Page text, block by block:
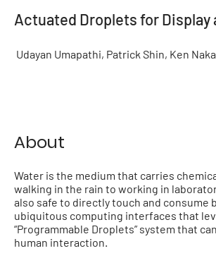
Actuated Droplets for
Udayan Umapathi, Patrick Shin, Ken
About
Water is the medium that carries
walking in the rain to working in
also safe to directly touch and consume
ubiquitous computing interfaces that
“Programmable Droplets” system that
human interaction.